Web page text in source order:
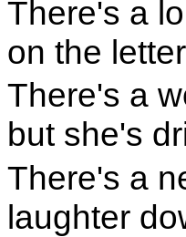
There's a
on the
There's a
but she's
There's a
laughter